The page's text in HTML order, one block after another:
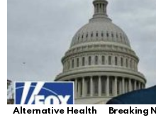
Alternative Health Breaking